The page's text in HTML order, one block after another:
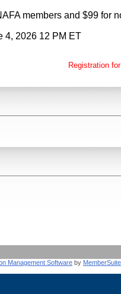
members and $99 for
4, 2026 12 PM ET
Registration
Management Software by MemberSuite